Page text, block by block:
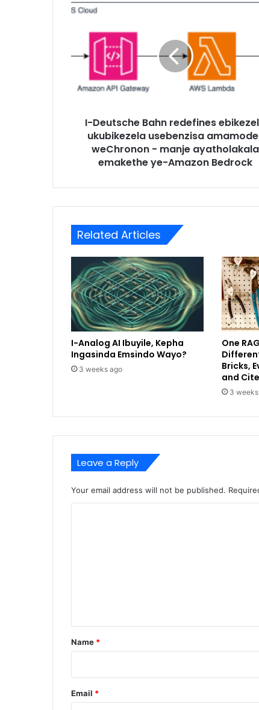
I-Deutsche Bahn redefines
ukubikezela usebenzisa
weChronon - manje ayatholakala
emakethe ye-Amazon Bedrock
Related Articles
I-Analog AI Ibuyile, Kepha
Ingasinda Emsindo Wayo?
3 weeks ago
One
Bricks,
and
3
Leave a Reply
Your email address will not be published.
*
Name *
Email *